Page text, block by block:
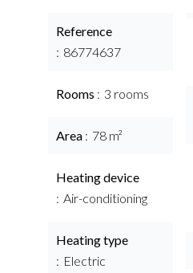
Reference
86774637
Rooms 3 rooms
Area 78 m²
Heating device
Air-conditioning
Heating type
Electric